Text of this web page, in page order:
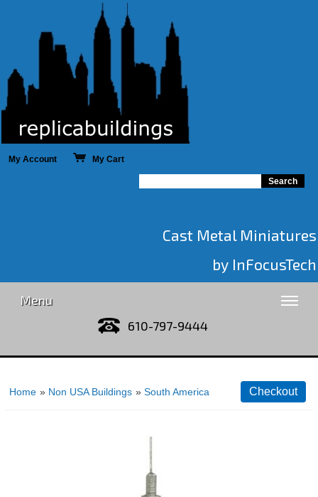
My Account My Cart
Cast Metal Miniatures
by InFocusTech
Menu
610-797-9444
Home » Non USA Buildings » South America